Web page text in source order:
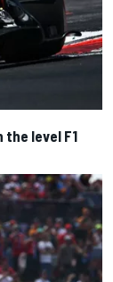
the level F1